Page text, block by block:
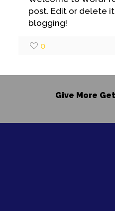
post. Edit or delete
blogging!
0
Give More